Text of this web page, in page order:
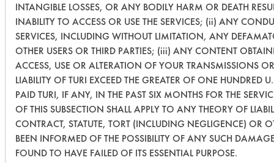
INTANGIBLE LOSSES, OR ANY BODILY HARM OR DEATH
INABILITY TO ACCESS OR USE THE SERVICES; (ii) ANY
SERVICES, INCLUDING WITHOUT LIMITATION, ANY
OTHER USERS OR THIRD PARTIES; (iii) ANY CONTENT
ACCESS, USE OR ALTERATION OF YOUR TRANSMISSIONS
LIABILITY OF TURI EXCEED THE GREATER OF ONE
PAID TURI, IF ANY, IN THE PAST SIX MONTHS FOR THE
OF THIS SUBSECTION SHALL APPLY TO ANY THEORY OF
CONTRACT, STATUTE, TORT (INCLUDING NEGLIGENCE) OR
BEEN INFORMED OF THE POSSIBILITY OF ANY SUCH
FOUND TO HAVE FAILED OF ITS ESSENTIAL PURPOSE.